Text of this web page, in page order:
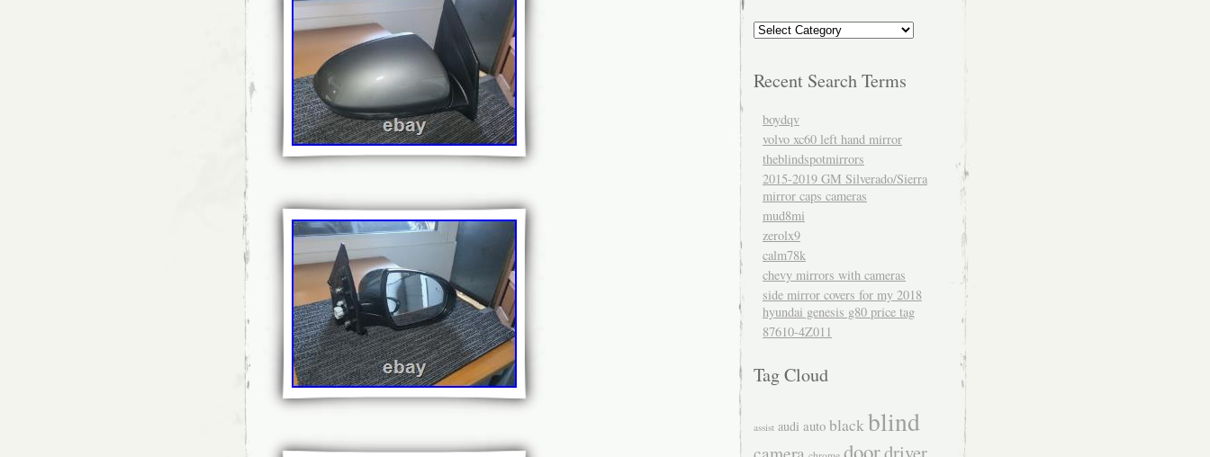
Recent Search Terms
boydqv
volvo xc60 left hand mirror
theblindspotmirrors
2015-2019 GM Silverado/Sierra
mirror caps cameras
mud8mi
zerolx9
calm78k
chevy mirrors with cameras
side mirror covers for my 2018
hyundai genesis g80 price tag
87610-4Z011
Tag Cloud
assist audi auto blackblind
door